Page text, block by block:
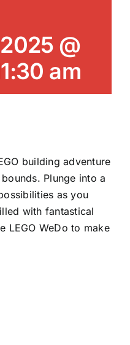
@
am
building adventure
Plunge into a
as you
with fantastical
LEGO WeDo to make